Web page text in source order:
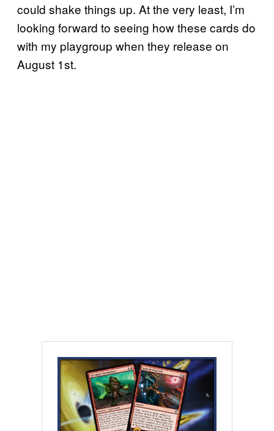
could shake things up. At the very least, I’m
looking forward to seeing how these cards do
with my playgroup when they release on
August 1st.